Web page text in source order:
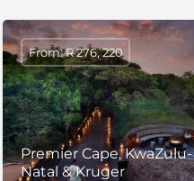
Premier Cape, KwaZulu-
Natal & Kruger
From: R 276, 220